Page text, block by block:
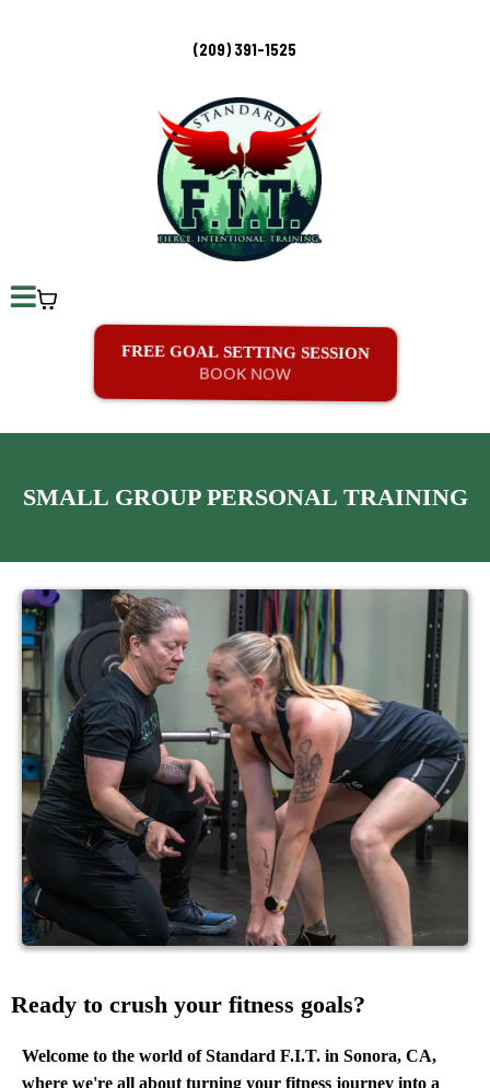
(209) 391-1525
FREE GOAL SETTING SESSION
BOOK NOW
SMALL GROUP PERSONAL TRAINING
Ready to crush your fitness goals?
Welcome to the world of Standard F.I.T. in Sonora, CA,
where we're all about turning your fitness journey into a